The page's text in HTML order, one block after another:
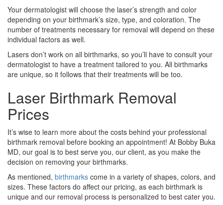
Your dermatologist will choose the laser’s strength and color
depending on your birthmark’s size, type, and coloration. The
number of treatments necessary for removal will depend on these
individual factors as well.
Lasers don’t work on all birthmarks, so you’ll have to consult your
dermatologist to have a treatment tailored to you. All birthmarks
are unique, so it follows that their treatments will be too.
Laser Birthmark Removal
Prices
It’s wise to learn more about the costs behind your professional
birthmark removal before booking an appointment! At Bobby Buka
MD, our goal is to best serve you, our client, as you make the
decision on removing your birthmarks.
As mentioned, birthmarks come in a variety of shapes, colors, and
sizes. These factors do affect our pricing, as each birthmark is
unique and our removal process is personalized to best cater you.